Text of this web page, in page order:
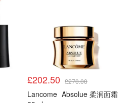
£202.50 £270.00
Lancome Absolue 柔润面霜